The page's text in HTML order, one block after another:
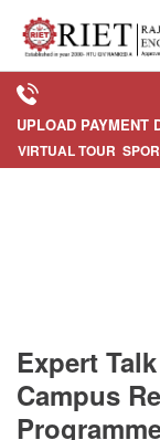
UPLOAD PAYMENT
VIRTUAL TOUR
Expert
Campus